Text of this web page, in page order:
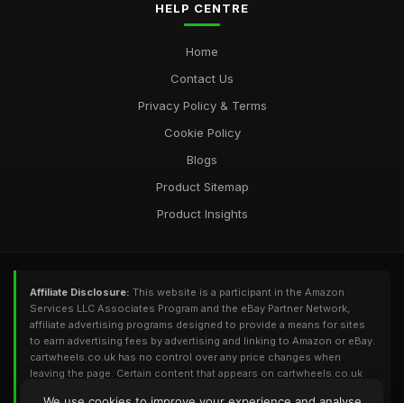
HELP CENTRE
Home
Contact Us
Privacy Policy & Terms
Cookie Policy
Blogs
Product Sitemap
Product Insights
Affiliate Disclosure: This website is a participant in the Amazon
Services LLC Associates Program and the eBay Partner Network,
affiliate advertising programs designed to provide a means for sites
to earn advertising fees by advertising and linking to Amazon or eBay.
cartwheels.co.uk has no control over any price changes when
leaving the page. Certain content that appears on cartwheels.co.uk